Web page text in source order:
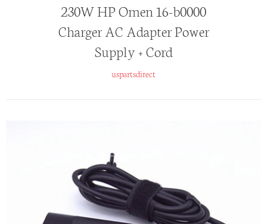
230W HP Omen 16-b0000
Charger AC Adapter Power
Supply + Cord
uspartsdirect